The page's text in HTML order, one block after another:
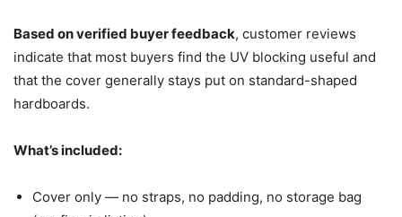
Based on verified buyer feedback, customer reviews
indicate that most buyers find the UV blocking useful and
that the cover generally stays put on standard-shaped
hardboards.
What’s included:
Cover only — no straps, no padding, no storage bag